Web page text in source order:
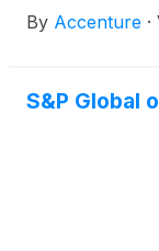
Global’s
transformative
By Accenture ·
S&P Global